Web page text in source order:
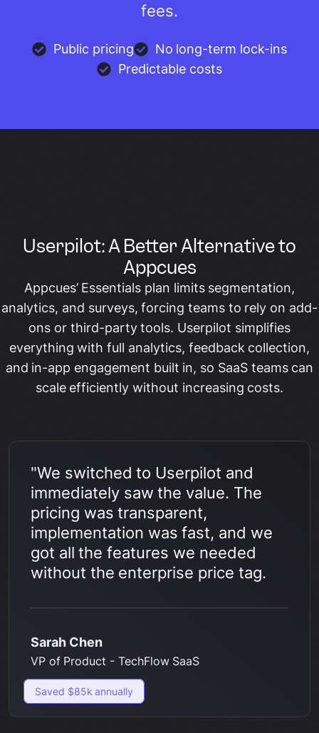
fees.
Public pricing
No long-term lock-ins
Predictable costs
Userpilot: A Better Alternative to
Appcues
Appcues’ Essentials plan limits segmentation,
analytics, and surveys, forcing teams to rely on add-
ons or third-party tools. Userpilot simplifies
everything with full analytics, feedback collection,
and in-app engagement built in, so SaaS teams can
scale efficiently without increasing costs.
"We switched to Userpilot and
immediately saw the value. The
pricing was transparent,
implementation was fast, and we
got all the features we needed
without the enterprise price tag.
Sarah Chen
VP of Product - TechFlow SaaS
Saved $85k annually